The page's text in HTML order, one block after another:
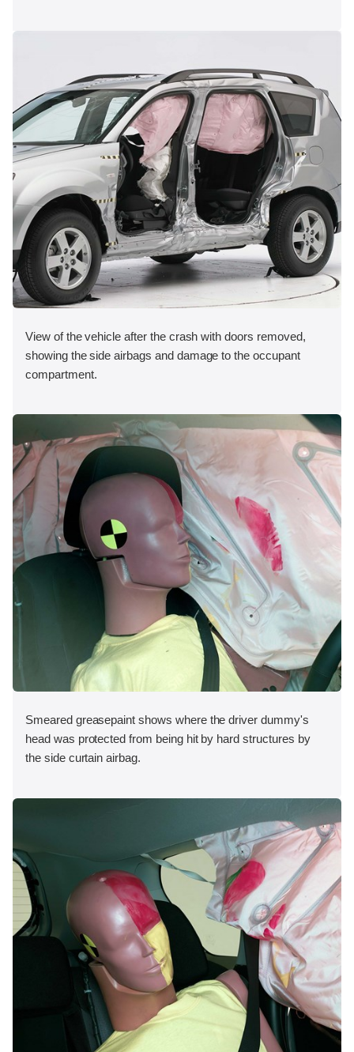
View of the vehicle after the crash with doors removed,
showing the side airbags and damage to the occupant
compartment.
Smeared greasepaint shows where the driver dummy's
head was protected from being hit by hard structures by
the side curtain airbag.